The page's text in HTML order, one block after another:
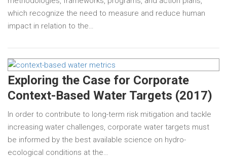
which recognize the need to measure and reduce human
impact in relation to the…
Exploring the Case for Corporate
Context-Based Water Targets (2017)
In order to contribute to long-term risk mitigation and tackle
increasing water challenges, corporate water targets must
be informed by the best available science on hydro-
ecological conditions at the…